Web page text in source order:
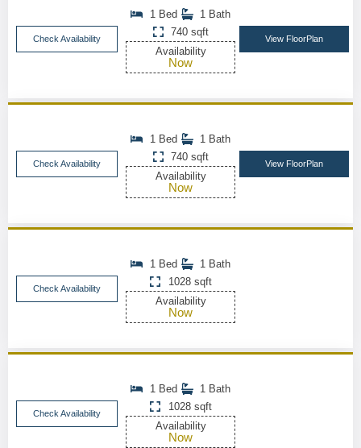
Check Availability
1 Bed
1 Bath
740 sqft
Availability
Now
View FloorPlan
Check Availability
1 Bed
1 Bath
740 sqft
Availability
Now
View FloorPlan
Check Availability
1 Bed
1 Bath
1028 sqft
Availability
Now
Check Availability
1 Bed
1 Bath
1028 sqft
Availability
Now